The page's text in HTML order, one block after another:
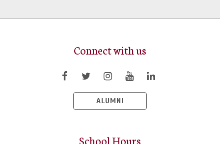
Connect with us
ALUMNI
School Hours